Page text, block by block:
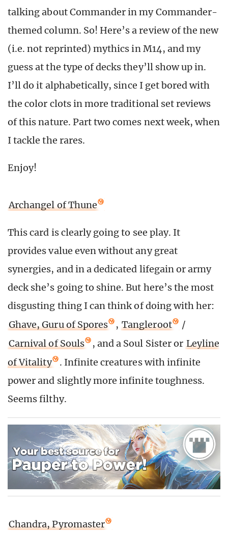
talking about Commander in my Commander-
themed column. So! Here’s a review of the new
(i.e. not reprinted) mythics in M14, and my
guess at the type of decks they’ll show up in.
I’ll do it alphabetically, since I get bored with
the color clots in more traditional set reviews
of this nature. Part two comes next week, when
I tackle the rares.
Enjoy!
Archangel of Thune
This card is clearly going to see play. It
provides value even without any great
synergies, and in a dedicated lifegain or army
deck she’s going to shine. But here’s the most
disgusting thing I can think of doing with her:
Ghave, Guru of Spores
, Tangleroot
/
Carnival of Souls
, and a Soul Sister or Leyline
of Vitality
. Infinite creatures with infinite
power and slightly more infinite toughness.
Seems filthy.
Chandra, Pyromaster